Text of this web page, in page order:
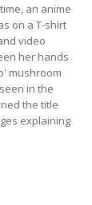
an anime
on a T-shirt
video
her hands
mushroom
in the
the title
explaining